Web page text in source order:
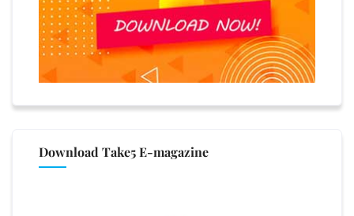
Download Take5 E-magazine